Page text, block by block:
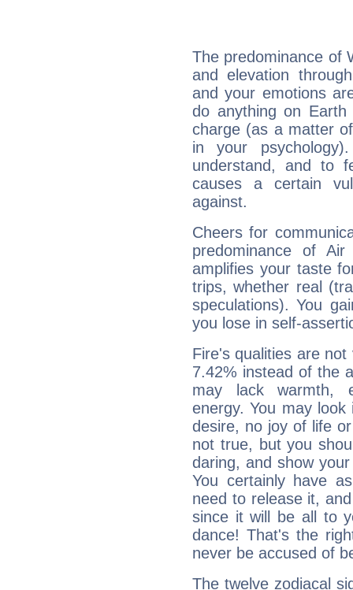
The predominance of
and elevation
and your emotions
do anything on
charge (as a matter
in your
understand, and to
causes a certain
against.
Cheers for
predominance of
amplifies your taste
trips, whether real
speculations). You
you lose in self-
Fire's qualities are
7.42% instead of the
may lack warmth,
energy. You may
desire, no joy of life
not true, but you
daring, and show
You certainly have
need to release it,
since it will be all to
dance! That's the
never be accused of
The twelve zodiacal